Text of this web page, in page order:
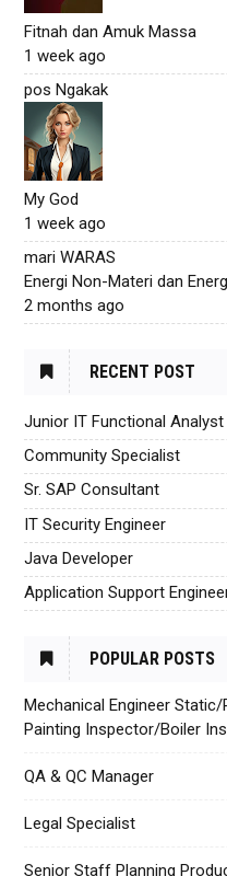
Fitnah dan Amuk Massa
1 week ago
pos Ngakak
My God
1 week ago
mari WARAS
Energi Non-Materi dan
2 months ago
RECENT POST
Junior IT Functional Analyst
Community Specialist
Sr. SAP Consultant
IT Security Engineer
Java Developer
Application Support
POPULAR POSTS
Mechanical Engineer
Painting Inspector/Boiler
QA & QC Manager
Legal Specialist
Senior Staff Planning